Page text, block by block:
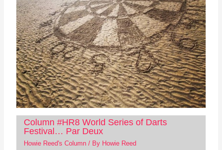
Column #HR8 World Series of Darts
Festival… Par Deux
Howie Reed's Column/ By Howie Reed